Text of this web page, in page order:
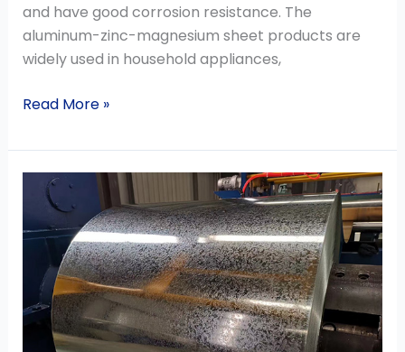
and have good corrosion resistance. The
aluminum-zinc-magnesium sheet products are
widely used in household appliances,
Read More »
The
Export
Order
Volume
Galvanized
Steel